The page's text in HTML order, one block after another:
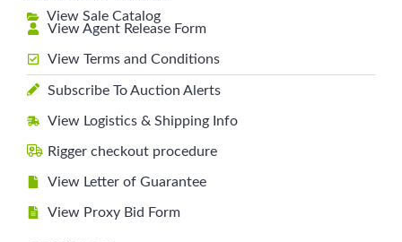
View Sale Catalog
View Agent Release Form
View Terms and Conditions
Subscribe To Auction Alerts
View Logistics & Shipping Info
Rigger checkout procedure
View Letter of Guarantee
View Proxy Bid Form